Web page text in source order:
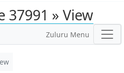
37991 » View
Zuluru Menu